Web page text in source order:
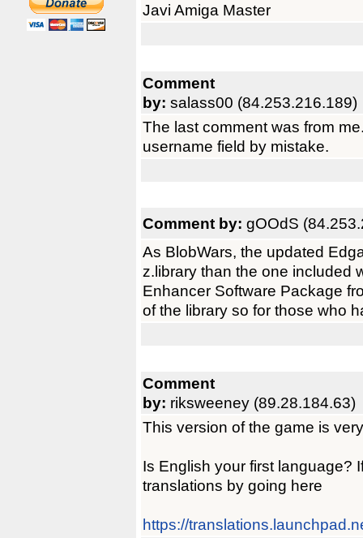
Javi Amiga Master
Comment
by: salass00 (84.253.216.189)
The last comment was from
username field by mistake.
Comment by: gOOdS
As BlobWars, the updated
z.library than the one included
Enhancer Software Package
of the library so for those who
Comment
by: riksweeney (89.28.184.63)
This version of the game is
Is English your first language?
translations by going here
https://